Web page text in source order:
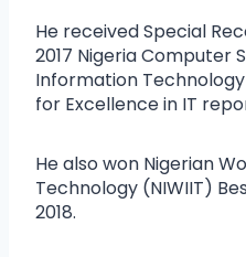
He received Special
2017 Nigeria Computer
Information
for Excellence in IT
He also won Nigerian
Technology (NIWIIT)
2018.